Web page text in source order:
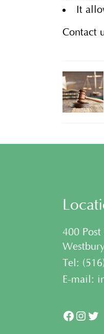
It
Contact
400
Tel: (
E-mail: